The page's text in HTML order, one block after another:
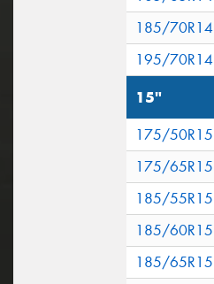
185/70R14
195/70R14
15"
175/50R15
175/65R15
185/55R15
185/60R15
185/65R15